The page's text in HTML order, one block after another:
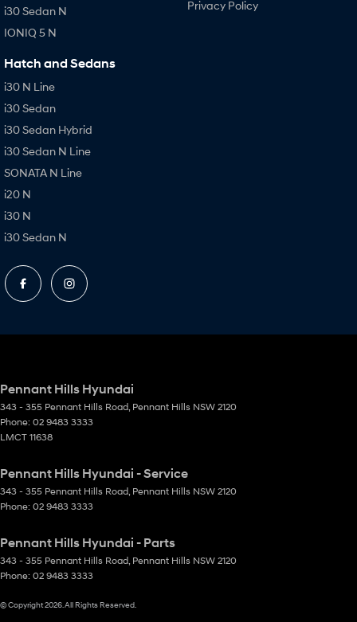
i30 Sedan N
IONIQ 5 N
Hatch and Sedans
i30 N Line
i30 Sedan
i30 Sedan Hybrid
i30 Sedan N Line
SONATA N Line
i20 N
i30 N
i30 Sedan N
Privacy Policy
Pennant Hills Hyundai
343 - 355 Pennant Hills Road Pennant Hills NSW 2120
Phone: 02 9483 3333
LMCT 11638
Pennant Hills Hyundai - Service
343 - 355 Pennant Hills Road Pennant Hills NSW 2120
Phone: 02 9483 3333
Pennant Hills Hyundai - Parts
343 - 355 Pennant Hills Road Pennant Hills NSW 2120
Phone: 02 9483 3333
© Copyright2026 . All Rights Reserved.